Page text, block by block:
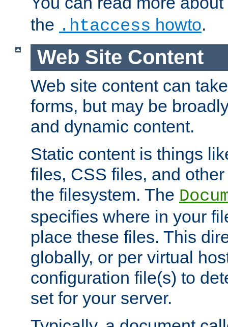
the .htaccess howto.
Web Site Content
Web site content can
forms, but may be
and dynamic content.
Static content is things
files, CSS files, and
the filesystem. The
specifies where in your
place these files. This
globally, or per virtual
configuration file(s) to
set for your server.